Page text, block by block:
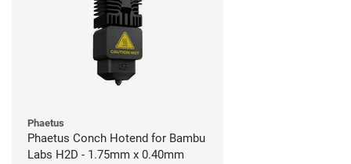
Phaetus
Phaetus Conch Hotend for Bambu
Labs H2D - 1.75mm x 0.40mm